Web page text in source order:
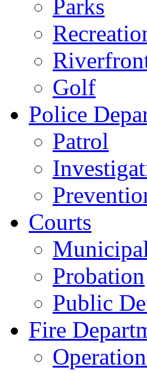
Parks
Golf
Police
Patrol
Courts
Probation
Public
Fire